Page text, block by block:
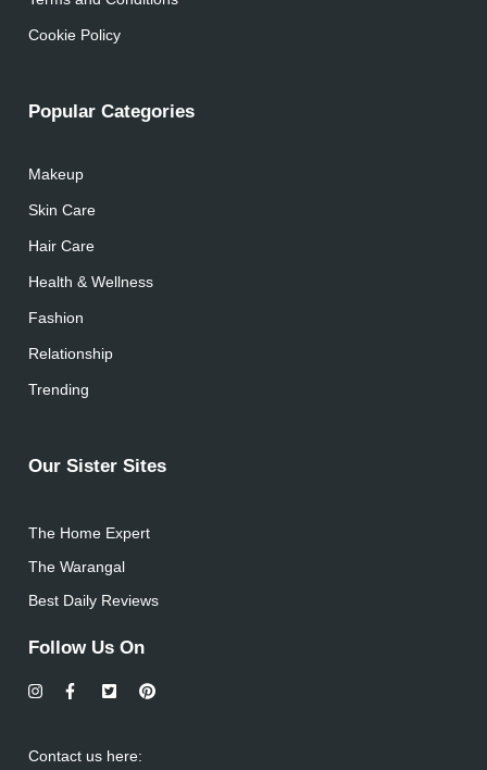
Cookie Policy
Popular Categories
Makeup
Skin Care
Hair Care
Health & Wellness
Fashion
Relationship
Trending
Our Sister Sites
The Home Expert
The Warangal
Best Daily Reviews
Follow Us On
Contact us here: